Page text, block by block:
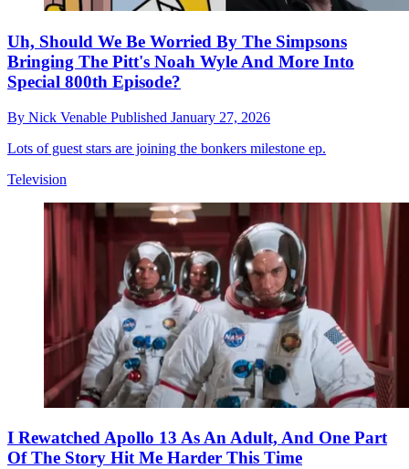
Uh, Should We Be Worried By The Simpsons
Bringing The Pitt's Noah Wyle And More Into
Special 800th Episode?
By Nick Venable Published January 27, 2026
Lots of guest stars are joining the bonkers milestone ep.
Television
I Rewatched Apollo 13 As An Adult, And One Part
Of The Story Hit Me Harder This Time